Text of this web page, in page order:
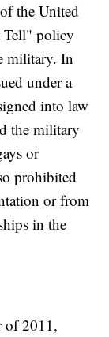
the United
Tell" policy
military. In
under a
into law
the military
or
prohibited
or from
in the
of 2011,